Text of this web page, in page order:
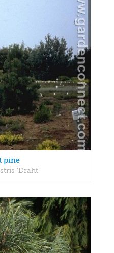
pine
'Draht'